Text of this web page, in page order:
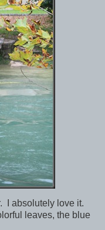
I absolutely love it.
leaves, the blue